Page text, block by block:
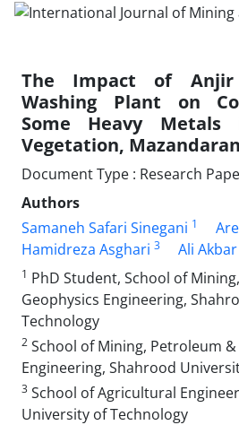
The Impact of Anjir
Washing Plant on
Some Heavy
Vegetation,
Document Type : Research
Authors
Samaneh Safari Sinegani 1
Hamidreza Asghari 3 Ali
1 PhD Student, School of
Geophysics Engineering,
Technology
2 School of Mining, Petroleum
Engineering, Shahrood
3 School of Agricultural
University of Technology